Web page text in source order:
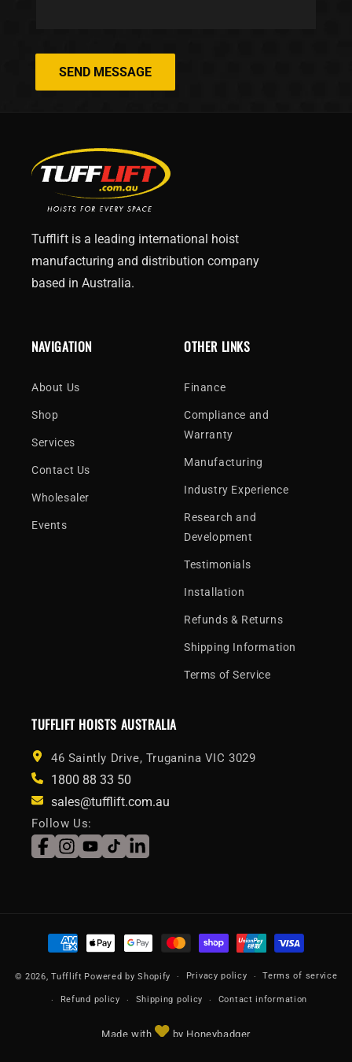
SEND MESSAGE
Tufflift is a leading international hoist
manufacturing and distribution company
based in Australia.
NAVIGATION
About Us
Shop
Services
Contact Us
Wholesaler
Events
OTHER LINKS
Finance
Compliance and
Warranty
Manufacturing
Industry Experience
Research and
Development
Testimonials
Installation
Refunds & Returns
Shipping Information
Terms of Service
TUFFLIFT HOISTS AUSTRALIA
46 Saintly Drive, Truganina VIC 3029
1800 88 33 50
sales@tufflift.com.au
Follow Us:
Facebook
Instagram
YouTube
TikTokLinkedIn
Payment
methods
© 2026,Tufflift Powered by Shopify Privacy policy Terms of service
Refund policy Shipping policy Contact information
Made with by Honeybadger